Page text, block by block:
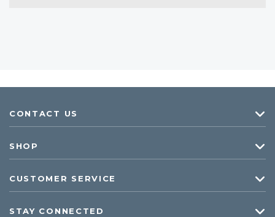
CONTACT US
SHOP
CUSTOMER SERVICE
STAY CONNECTED